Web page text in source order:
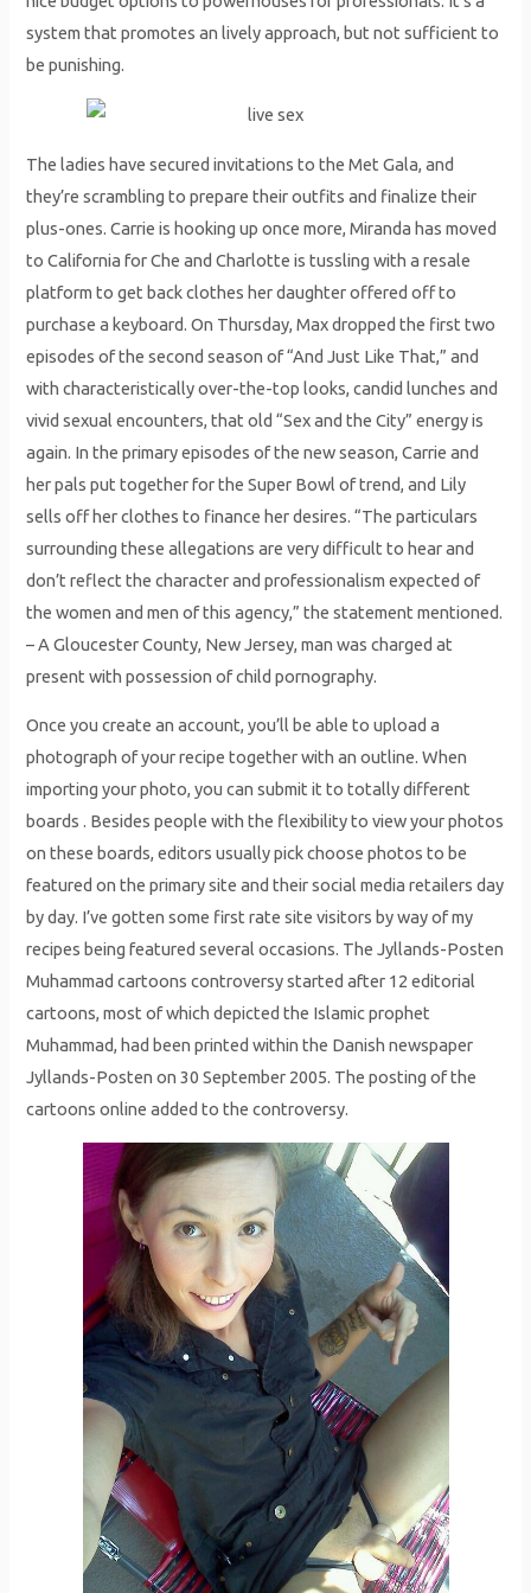
system that promotes an lively approach, but not sufficient to
be punishing.
The ladies have secured invitations to the Met Gala, and
they’re scrambling to prepare their outfits and finalize their
plus-ones. Carrie is hooking up once more, Miranda has moved
to California for Che and Charlotte is tussling with a resale
platform to get back clothes her daughter offered off to
purchase a keyboard. On Thursday, Max dropped the first two
episodes of the second season of “And Just Like That,” and
with characteristically over-the-top looks, candid lunches and
vivid sexual encounters, that old “Sex and the City” energy is
again. In the primary episodes of the new season, Carrie and
her pals put together for the Super Bowl of trend, and Lily
sells off her clothes to finance her desires. “The particulars
surrounding these allegations are very difficult to hear and
don’t reflect the character and professionalism expected of
the women and men of this agency,” the statement mentioned.
– A Gloucester County, New Jersey, man was charged at
present with possession of child pornography.
Once you create an account, you’ll be able to upload a
photograph of your recipe together with an outline. When
importing your photo, you can submit it to totally different
boards . Besides people with the flexibility to view your photos
on these boards, editors usually pick choose photos to be
featured on the primary site and their social media retailers day
by day. I’ve gotten some first rate site visitors by way of my
recipes being featured several occasions. The Jyllands-Posten
Muhammad cartoons controversy started after 12 editorial
cartoons, most of which depicted the Islamic prophet
Muhammad, had been printed within the Danish newspaper
Jyllands-Posten on 30 September 2005. The posting of the
cartoons online added to the controversy.